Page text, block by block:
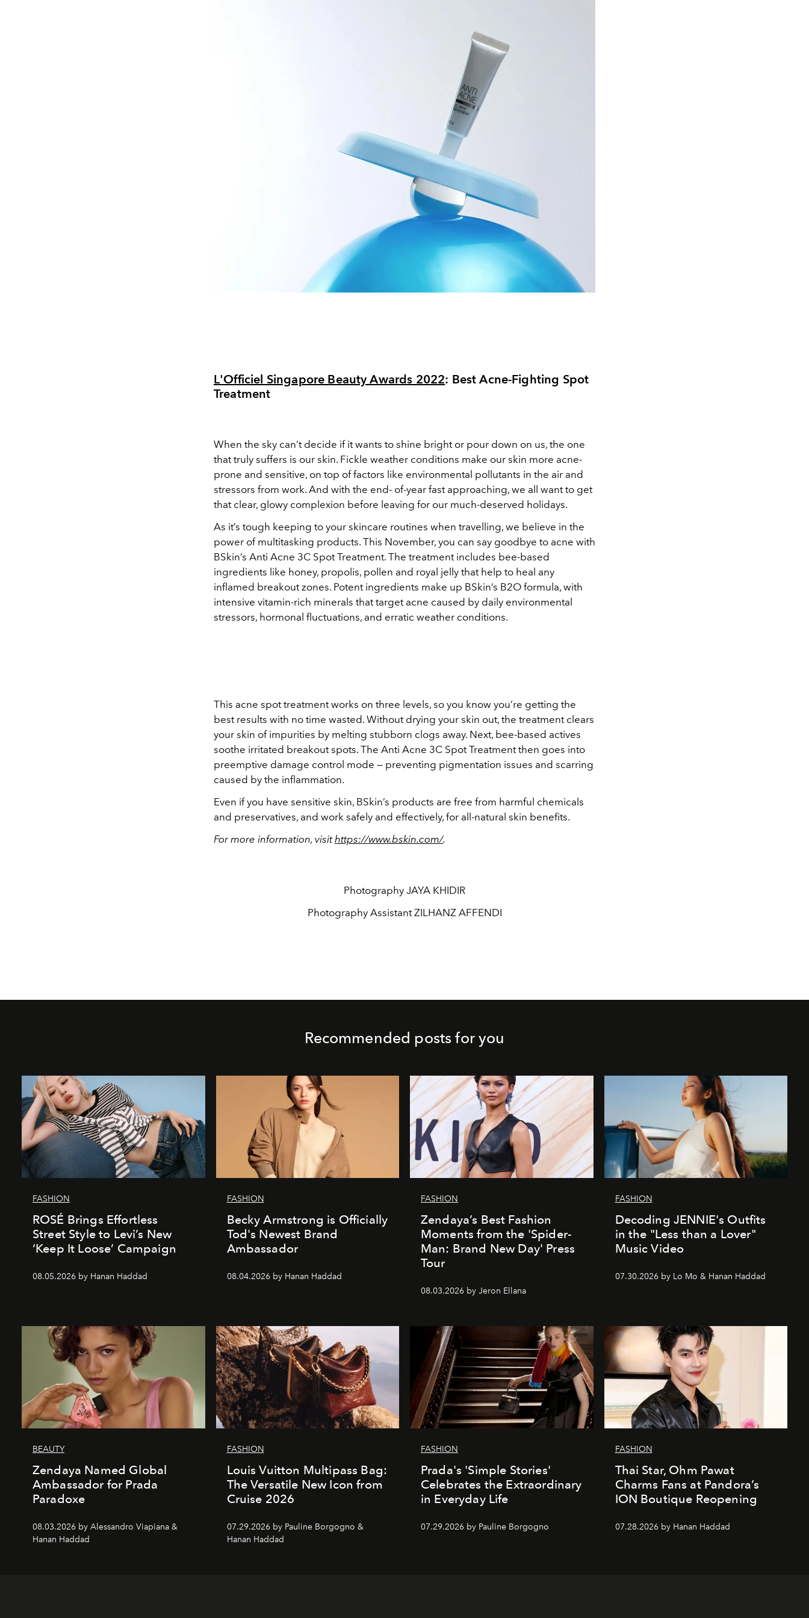
L'Officiel Singapore Beauty Awards 2022: Best Acne-Fighting Spot
Treatment
When the sky can’t decide if it wants to shine bright or pour down on us, the one
that truly suffers is our skin. Fickle weather conditions make our skin more acne-
prone and sensitive, on top of factors like environmental pollutants in the air and
stressors from work. And with the end- of-year fast approaching, we all want to get
that clear, glowy complexion before leaving for our much-deserved holidays.
As it’s tough keeping to your skincare routines when travelling, we believe in the
power of multitasking products. This November, you can say goodbye to acne with
BSkin’s Anti Acne 3C Spot Treatment. The treatment includes bee-based
ingredients like honey, propolis, pollen and royal jelly that help to heal any
inflamed breakout zones. Potent ingredients make up BSkin’s B2O formula, with
intensive vitamin-rich minerals that target acne caused by daily environmental
stressors, hormonal fluctuations, and erratic weather conditions.
This acne spot treatment works on three levels, so you know you’re getting the
best results with no time wasted. Without drying your skin out, the treatment clears
your skin of impurities by melting stubborn clogs away. Next, bee-based actives
soothe irritated breakout spots. The Anti Acne 3C Spot Treatment then goes into
preemptive damage control mode — preventing pigmentation issues and scarring
caused by the inflammation.
Even if you have sensitive skin, BSkin’s products are free from harmful chemicals
and preservatives, and work safely and effectively, for all-natural skin benefits.
For more information, visithttps://www.bskin.com/.
Photography JAYA KHIDIR
Photography AssistantZILHANZ AFFENDI
Recommended posts for you
FASHION
ROSÉ Brings Effortless
Street Style to Levi’s New
‘Keep It Loose’ Campaign
08.05.2026 by Hanan Haddad
FASHION
Becky Armstrong is Officially
Tod's Newest Brand
Ambassador
08.04.2026 by Hanan Haddad
FASHION
Zendaya’s Best Fashion
Moments from the 'Spider-
Man: Brand New Day' Press
Tour
08.03.2026 by Jeron Ellana
FASHION
Decoding JENNIE's Outfits
in the "Less than a Lover"
Music Video
07.30.2026 by Lo Mo & Hanan Haddad
BEAUTY
Zendaya Named Global
Ambassador for Prada
Paradoxe
08.03.2026 by Alessandro Viapiana &
Hanan Haddad
FASHION
Louis Vuitton Multipass Bag:
The Versatile New Icon from
Cruise 2026
07.29.2026 by Pauline Borgogno &
Hanan Haddad
FASHION
Prada's 'Simple Stories'
Celebrates the Extraordinary
in Everyday Life
07.29.2026 by Pauline Borgogno
FASHION
Thai Star, Ohm Pawat
Charms Fans at Pandora’s
ION Boutique Reopening
07.28.2026 by Hanan Haddad